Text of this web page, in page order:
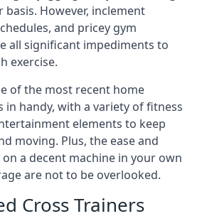
basis. However, inclement
and pricey gym
all significant impediments to
exercise.
of the most recent home
in handy, with a variety of fitness
elements to keep
moving. Plus, the ease and
a decent machine in your own
are not to be overlooked.
Cross Trainers